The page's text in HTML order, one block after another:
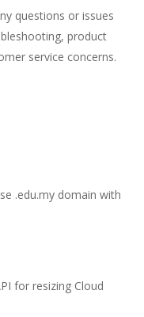
questions or issues
product
service concerns.
.edu.my domain with
for resizing Cloud